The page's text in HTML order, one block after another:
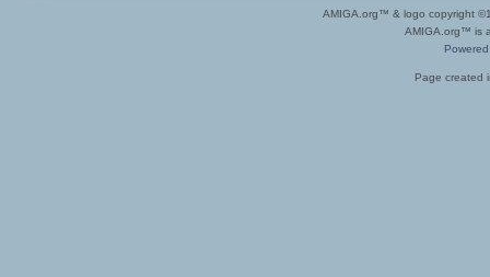
AMIGA.org™ & logo copyright
AMIGA.org™ is
Page created